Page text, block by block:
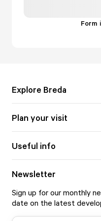
Form
Explore Breda
Plan your visit
Useful info
Newsletter
Sign up for our monthly
date on the latest